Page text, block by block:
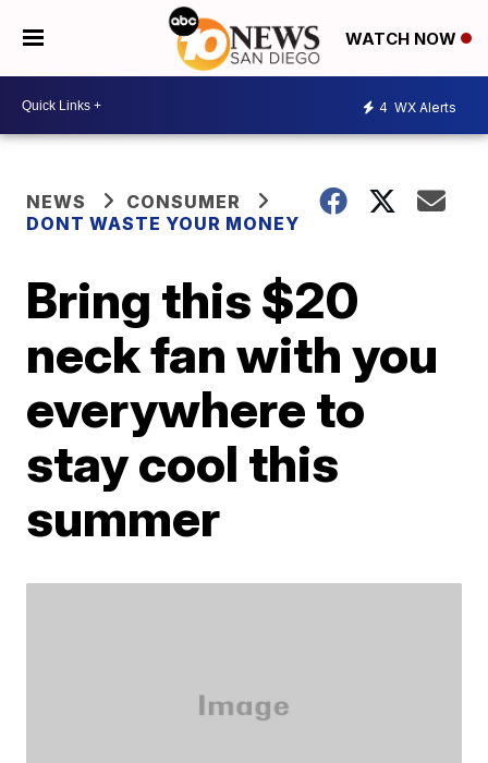
WATCH NOW
4 WX Alerts
NEWS
CONSUMER
DONT WASTE YOUR MONEY
Bring this $20
neck fan with you
everywhere to
stay cool this
summer